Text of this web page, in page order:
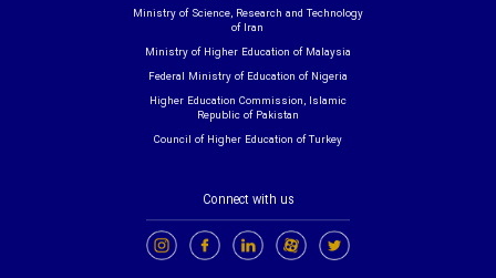
Ministry of Science, Research and Technology
of Iran
Ministry of Higher Education of Malaysia
Federal Ministry of Education of Nigeria
Higher Education Commission, Islamic
Republic of Pakistan
Council of Higher Education of Turkey
Connect with us